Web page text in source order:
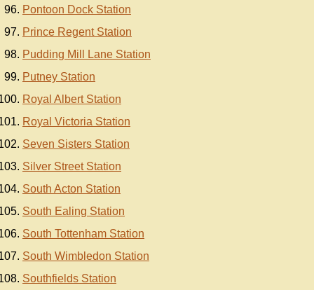
Pontoon Dock Station
Prince Regent Station
Pudding Mill Lane Station
Putney Station
Royal Albert Station
Royal Victoria Station
Seven Sisters Station
Silver Street Station
South Acton Station
South Ealing Station
South Tottenham Station
South Wimbledon Station
Southfields Station